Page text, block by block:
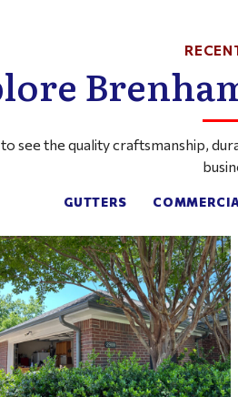
see the quality craftsmanship,
GUTTERS